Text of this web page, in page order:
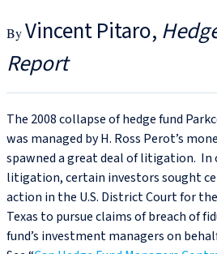
|
Vincent Pitaro
Report
The 2008 collapse of hedge fund
was managed by H. Ross Perot’s
spawned a great deal of litigation. In
litigation, certain investors sought
action in the U.S. District Court for
Texas to pursue claims of breach of
fund’s investment managers on